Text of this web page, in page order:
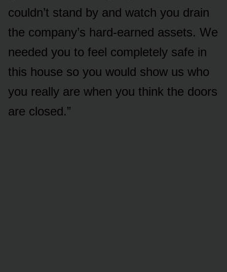
couldn’t stand by and watch you drain
the company’s hard-earned assets. We
needed you to feel completely safe in
this house so you would show us who
you really are when you think the doors
are closed.”